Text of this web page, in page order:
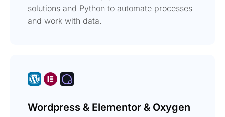
solutions and Python to automate processes
and work with data.
Wordpress & Elementor & Oxygen